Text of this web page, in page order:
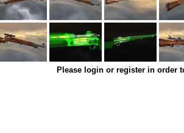
Please login or register in order